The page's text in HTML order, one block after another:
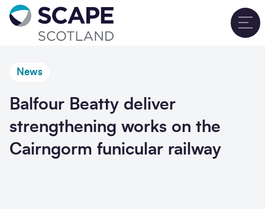
Go to home
News
Balfour Beatty deliver
strengthening works on the
Cairngorm funicular railway